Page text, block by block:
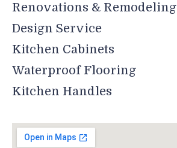
Renovations & Remodeling
Design Service
Kitchen Cabinets
Waterproof Flooring
Kitchen Handles